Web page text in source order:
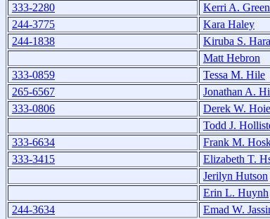
333-2280
Kerri A. Green
244-3775
Kara Haley
244-1838
Kiruba S.
Matt Hebron
333-0859
Tessa M. Hile
265-6567
Jonathan A.
333-0806
Derek W.
Todd J.
333-6634
Frank M.
333-3415
Elizabeth T.
Jerilyn Hutson
Erin L. Huynh
244-3634
Emad W.